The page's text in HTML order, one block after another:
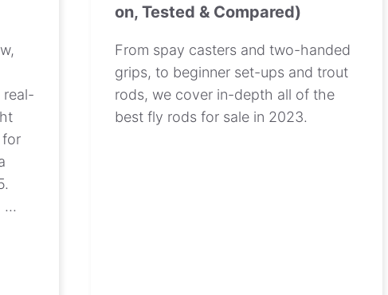
real-
for
...
on, Tested & Compared)
From spay casters and two-handed
grips, to beginner set-ups and trout
rods, we cover in-depth all of the
best fly rods for sale in 2023.